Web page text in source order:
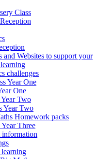
Class
and Websites to support your
challenges
Year One
One
Year Two
Year Two
Homework packs
Three
information